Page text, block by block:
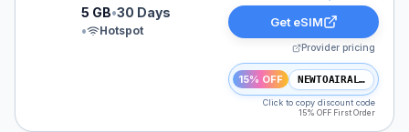
5 GB•30 Days
•
Hotspot
Get eSIM
Provider pricing
15% OFF NEWTOAIRALO15
Click to copy discount code
15% OFF First Order